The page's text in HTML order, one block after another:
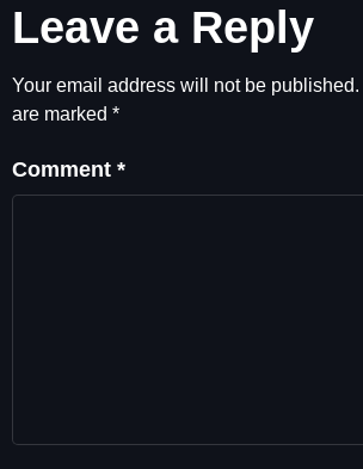
Leave a Reply
Your email address will not be published.
are marked *
Comment *